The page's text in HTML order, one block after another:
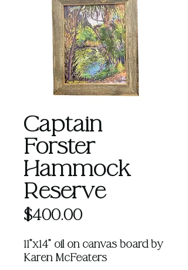
Captain
Forster
Hammock
Reserve
$400.00Price
11"x14" oil on canvas board by
Karen McFeaters